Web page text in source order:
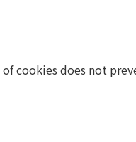
cookies does not